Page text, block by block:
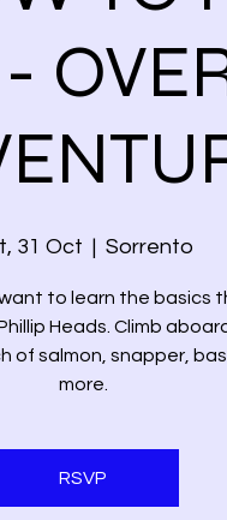
31 Oct
  |
Sorrento
to learn the basics
Heads. Climb
of salmon, snapper,
more.
RSVP